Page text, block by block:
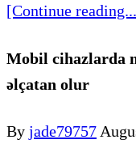
[Continue
Mobil cihazlarda
əlçatan olur
By jade79757